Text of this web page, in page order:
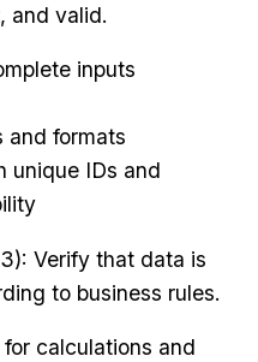
and valid.
inputs
and formats
unique IDs and
Verify that data is
to business rules.
calculations and